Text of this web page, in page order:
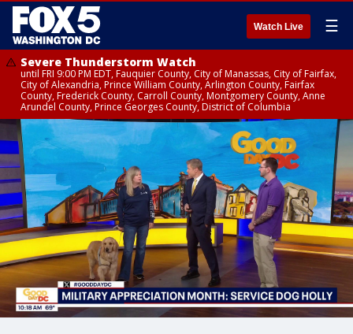
Watch Live ☰
Severe Thunderstorm Watch
until FRI 9:00 PM EDT, Fauquier County, City of Manassas, City of Fairfax,
City of Alexandria, Prince William County, Arlington County, Fairfax
County, Frederick County, Carroll County, Montgomery County, Anne
Arundel County, Prince Georges County, District of Columbia